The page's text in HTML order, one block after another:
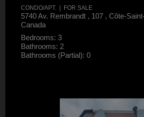
CONDO/APT. | FOR SALE
5740 Av. Rembrandt , 107 , Côte-
Canada
Bedrooms: 3
Bathrooms: 2
Bathrooms (Partial): 0